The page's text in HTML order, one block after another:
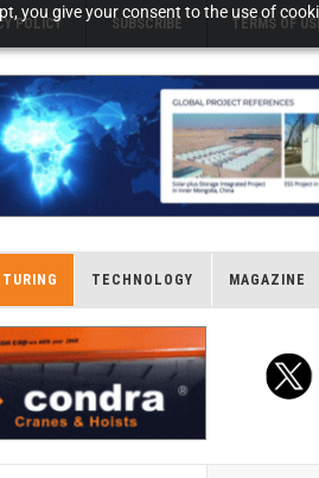
you give your consent to the use of
POLICY SUBSCRIBE TERMS OF
TECHNOLOGY MAGAZINE